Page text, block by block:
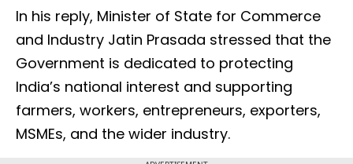
In his reply, Minister of State for Commerce
and Industry Jatin Prasada stressed that the
Government is dedicated to protecting
India’s national interest and supporting
farmers, workers, entrepreneurs, exporters,
MSMEs, and the wider industry.